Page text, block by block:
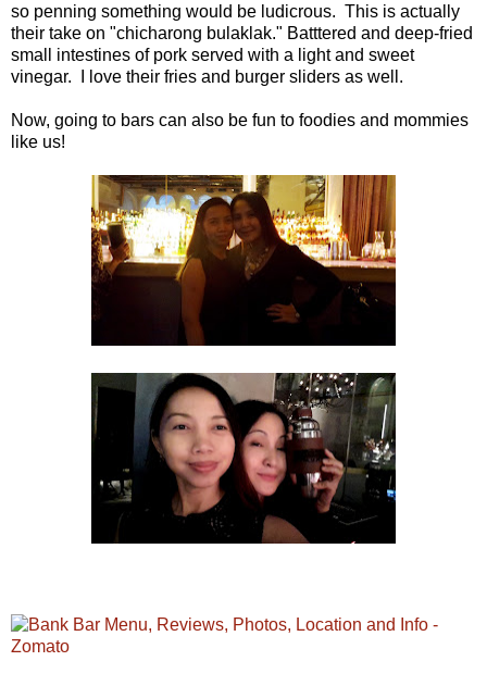
so penning something would be ludicrous. This is actually
their take on "chicharong bulaklak." Batttered and deep-fried
small intestines of pork served with a light and sweet
vinegar. I love their fries and burger sliders as well.
Now, going to bars can also be fun to foodies and mommies
like us!